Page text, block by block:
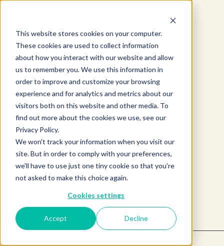
This website stores cookies on your computer.
These cookies are used to collect information
about how you interact with our website and allow
us to remember you. We use this information in
order to improve and customize your browsing
experience and for analytics and metrics about our
visitors both on this website and other media. To
find out more about the cookies we use, see our
Privacy Policy.
We won't track your information when you visit our
site. But in order to comply with your preferences,
we'll have to use just one tiny cookie so that you're
not asked to make this choice again.
Cookies settings
Accept Decline
Product not found.
Return to products home